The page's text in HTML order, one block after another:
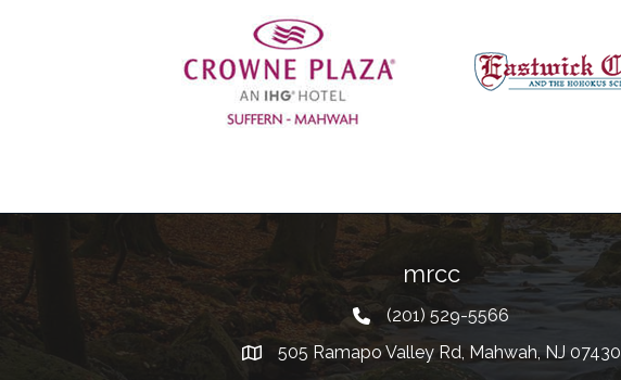
Previous
mrcc
Telephone
(201) 529-5566
Address505 Ramapo Valley Rd, Mahwah, NJ 07430